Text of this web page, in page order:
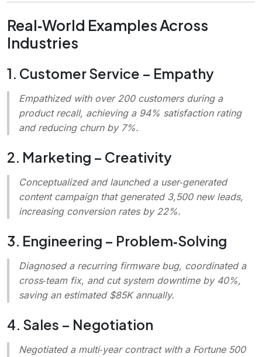
Real‑World Examples Across
Industries
1. Customer Service – Empathy
Empathized with over 200 customers during a
product recall, achieving a 94% satisfaction rating
and reducing churn by 7%.
2. Marketing – Creativity
Conceptualized and launched a user‑generated
content campaign that generated 3,500 new leads,
increasing conversion rates by 22%.
3. Engineering – Problem‑Solving
Diagnosed a recurring firmware bug, coordinated a
cross‑team fix, and cut system downtime by 40%,
saving an estimated $85K annually.
4. Sales – Negotiation
Negotiated a multi‑year contract with a Fortune 500